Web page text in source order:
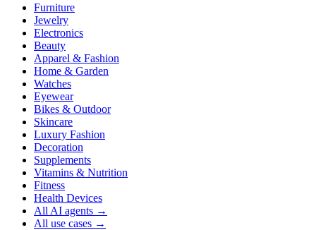
Furniture
Jewelry
Electronics
Beauty
Apparel & Fashion
Home & Garden
Watches
Eyewear
Bikes & Outdoor
Skincare
Luxury Fashion
Decoration
Supplements
Vitamins & Nutrition
Fitness
Health Devices
All AI agents →
All use cases →